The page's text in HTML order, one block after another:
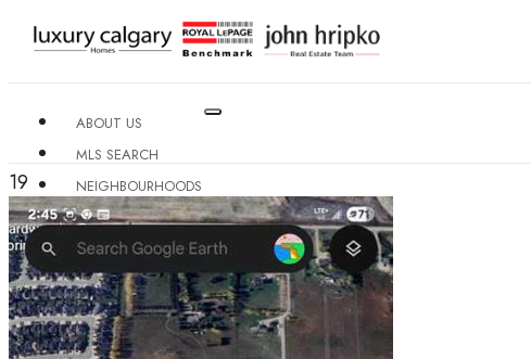
ABOUT US
MLS SEARCH
NEIGHBOURHOODS
CONDO BUILDINGS
RESOURCES
CONTACT US
X
19